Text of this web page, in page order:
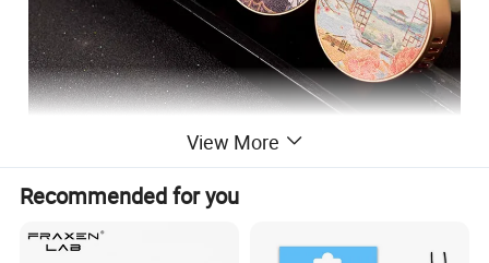
View More
Recommended for you